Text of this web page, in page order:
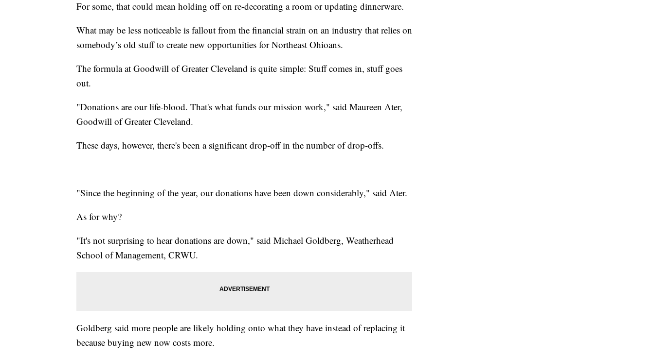
For some, that could mean holding off on re-decorating a room or updating dinnerware.
What may be less noticeable is fallout from the financial strain on an industry that relies on
somebody’s old stuff to create new opportunities for Northeast Ohioans.
The formula at Goodwill of Greater Cleveland is quite simple: Stuff comes in, stuff goes
out.
"Donations are our life-blood. That's what funds our mission work," said Maureen Ater,
Goodwill of Greater Cleveland.
These days, however, there's been a significant drop-off in the number of drop-offs.
"Since the beginning of the year, our donations have been down considerably," said Ater.
As for why?
"It's not surprising to hear donations are down," said Michael Goldberg, Weatherhead
School of Management, CRWU.
Goldberg said more people are likely holding onto what they have instead of replacing it
because buying new now costs more.